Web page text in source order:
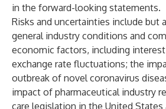
in the forward-looking statements.
Risks and uncertainties include but
general industry conditions and
economic factors, including
exchange rate fluctuations; the
outbreak of novel coronavirus
impact of pharmaceutical industry
care legislation in the United